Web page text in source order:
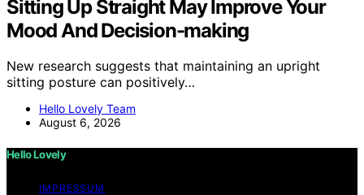
Sitting Up Straight May Improve Your
Mood And Decision-making
New research suggests that maintaining an upright
sitting posture can positively…
Hello Lovely Team
August 6, 2026
Hello Lovely
IMPRESSUM